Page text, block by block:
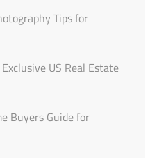
Tips for
US Real Estate
Buyers Guide for